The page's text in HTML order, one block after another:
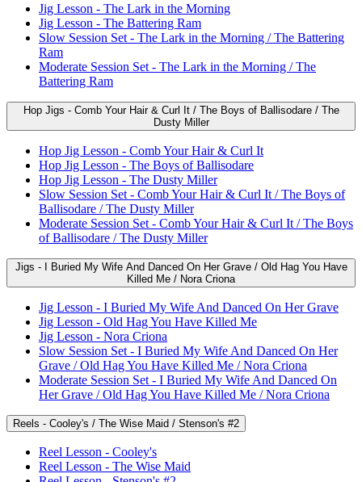
Jig Lesson - The Lark in the Morning
Jig Lesson - The Battering Ram
Slow Session Set - The Lark in the Morning / The Battering
Ram
Moderate Session Set - The Lark in the Morning / The
Battering Ram
Hop Jigs - Comb Your Hair & Curl It / The Boys of Ballisodare / The
Dusty Miller
Hop Jig Lesson - Comb Your Hair & Curl It
Hop Jig Lesson - The Boys of Ballisodare
Hop Jig Lesson - The Dusty Miller
Slow Session Set - Comb Your Hair & Curl It / The Boys of
Ballisodare / The Dusty Miller
Moderate Session Set - Comb Your Hair & Curl It / The Boys
of Ballisodare / The Dusty Miller
Jigs - I Buried My Wife And Danced On Her Grave / Old Hag You Have
Killed Me / Nora Criona
Jig Lesson - I Buried My Wife And Danced On Her Grave
Jig Lesson - Old Hag You Have Killed Me
Jig Lesson - Nora Criona
Slow Session Set - I Buried My Wife And Danced On Her
Grave / Old Hag You Have Killed Me / Nora Criona
Moderate Session Set - I Buried My Wife And Danced On
Her Grave / Old Hag You Have Killed Me / Nora Criona
Reels - Cooley's / The Wise Maid / Stenson's #2
Reel Lesson - Cooley's
Reel Lesson - The Wise Maid